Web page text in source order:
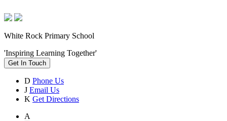
White Rock Primary School
'Inspiring Learning Together'
Get In Touch
D Phone Us
J Email Us
K Get Directions
A